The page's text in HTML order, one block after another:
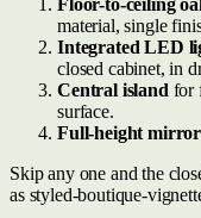
material, single
Integrated LED
closed cabinet, in
Central island for
surface.
Full-height mirror
Skip any one and the
as styled-boutique-